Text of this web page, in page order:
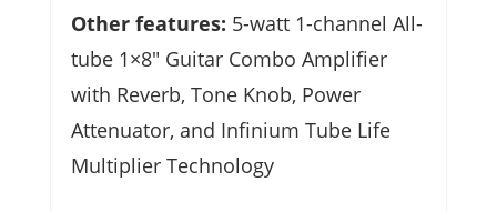
Other features: 5-watt 1-channel All-
tube 1×8″ Guitar Combo Amplifier
with Reverb, Tone Knob, Power
Attenuator, and Infinium Tube Life
Multiplier Technology